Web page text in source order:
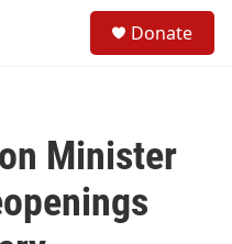
Donate
Minister